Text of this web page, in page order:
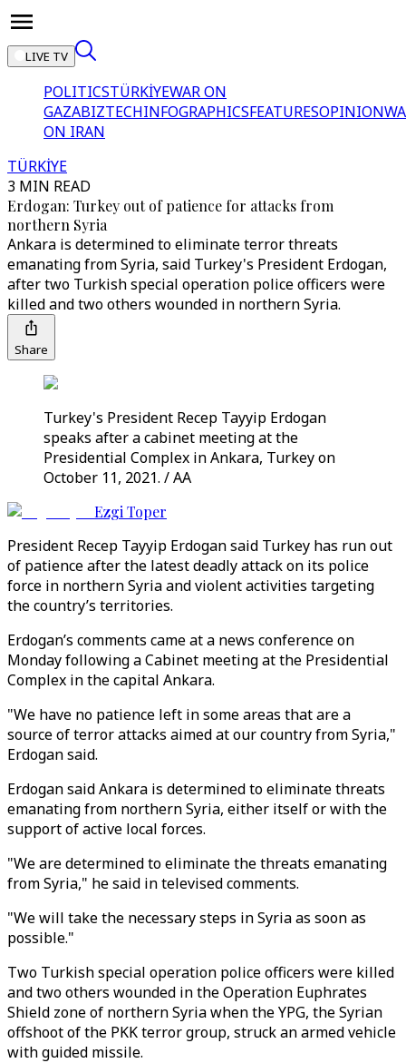
LIVE TV
POLITICSTÜRKİYEWAR ON
GAZABIZTECHINFOGRAPHICSFEATURESOPINION
ON IRAN
TÜRKİYE
3 MIN READ
Erdogan: Turkey out of patience for attacks from
northern Syria
Ankara is determined to eliminate terror threats
emanating from Syria, said Turkey's President Erdogan,
after two Turkish special operation police officers were
killed and two others wounded in northern Syria.
Share
Turkey's President Recep Tayyip Erdogan
speaks after a cabinet meeting at the
Presidential Complex in Ankara, Turkey on
October 11, 2021. / AA
Ezgi Toper
President Recep Tayyip Erdogan said Turkey has run out
of patience after the latest deadly attack on its police
force in northern Syria and violent activities targeting
the country’s territories.
Erdogan’s comments came at a news conference on
Monday following a Cabinet meeting at the Presidential
Complex in the capital Ankara.
"We have no patience left in some areas that are a
source of terror attacks aimed at our country from Syria,"
Erdogan said.
Erdogan said Ankara is determined to eliminate threats
emanating from northern Syria, either itself or with the
support of active local forces.
"We are determined to eliminate the threats emanating
from Syria," he said in televised comments.
"We will take the necessary steps in Syria as soon as
possible."
Two Turkish special operation police officers were killed
and two others wounded in the Operation Euphrates
Shield zone of northern Syria when the YPG, the Syrian
offshoot of the PKK terror group, struck an armed vehicle
with guided missile.